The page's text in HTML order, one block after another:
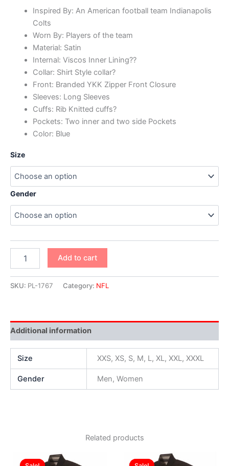
Inspired By: An American football team Indianapolis
Colts
Worn By: Players of the team
Material: Satin
Internal: Viscos Inner Lining??
Collar: Shirt Style collar?
Front: Branded YKK Zipper Front Closure
Sleeves: Long Sleeves
Cuffs: Rib Knitted cuffs?
Pockets: Two inner and two side Pockets
Color: Blue
Size
Gender
Add to cart
SKU: PL-1767 Category: NFL
Additional information
Size XXS, XS, S, M, L, XL, XXL, XXXL
Gender Men, Women
Related products
Original
price
Original
price
price